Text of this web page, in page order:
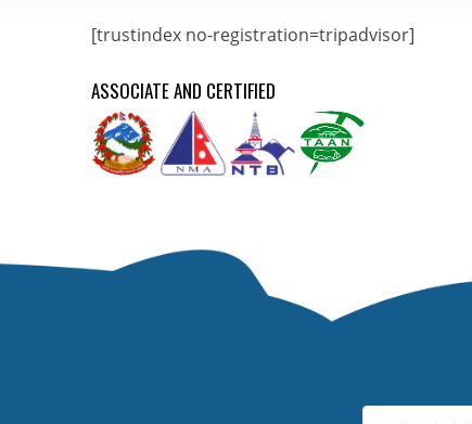
[trustindex no-registration=tripadvisor]
ASSOCIATE AND CERTIFIED